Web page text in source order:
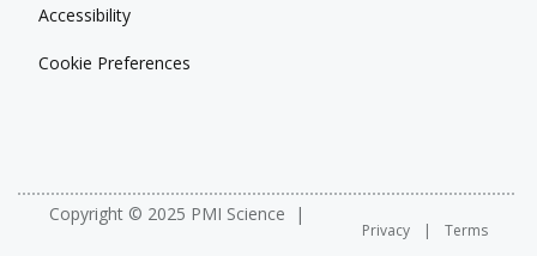
Accessibility
Cookie Preferences
Copyright © 2025 PMI Science
Privacy Terms